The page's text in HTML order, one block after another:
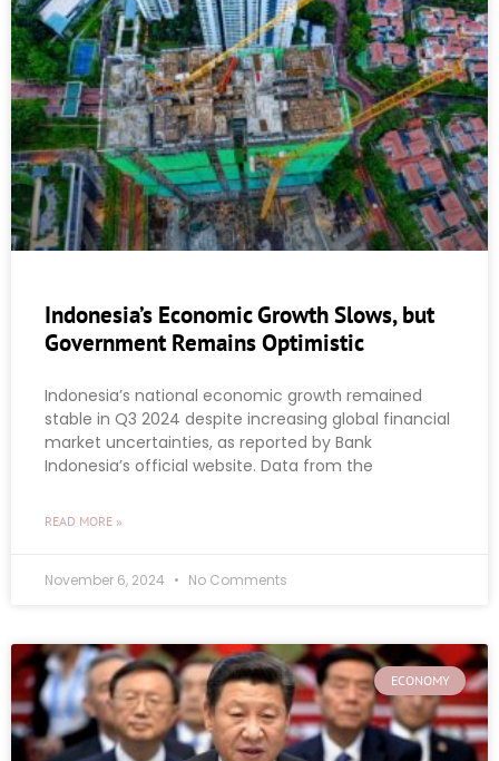
Indonesia’s Economic Growth Slows, but
Government Remains Optimistic
Indonesia’s national economic growth remained
stable in Q3 2024 despite increasing global financial
market uncertainties, as reported by Bank
Indonesia’s official website. Data from the
READ MORE »
November 6, 2024 No Comments
ECONOMY